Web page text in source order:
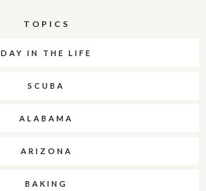
TOPICS
DAY IN THE LIFE
SCUBA
ALABAMA
ARIZONA
BAKING